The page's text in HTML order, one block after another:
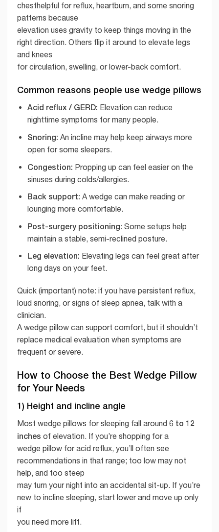
chesthelpful for reflux, heartburn, and some snoring
patterns because
elevation uses gravity to keep things moving in the
right direction. Others flip it around to elevate legs
and knees
for circulation, swelling, or lower-back comfort.
Common reasons people use wedge pillows
Acid reflux / GERD: Elevation can reduce
nighttime symptoms for many people.
Snoring: An incline may help keep airways more
open for some sleepers.
Congestion: Propping up can feel easier on the
sinuses during colds/allergies.
Back support: A wedge can make reading or
lounging more comfortable.
Post-surgery positioning: Some setups help
maintain a stable, semi-reclined posture.
Leg elevation: Elevating legs can feel great after
long days on your feet.
Quick (important) note: if you have persistent reflux,
loud snoring, or signs of sleep apnea, talk with a
clinician.
A wedge pillow can support comfort, but it shouldn’t
replace medical evaluation when symptoms are
frequent or severe.
How to Choose the Best Wedge Pillow
for Your Needs
1) Height and incline angle
Most wedge pillows for sleeping fall around 6 to 12
inches of elevation. If you’re shopping for a
wedge pillow for acid reflux, you’ll often see
recommendations in that range; too low may not
help, and too steep
may turn your night into an accidental sit-up. If you’re
new to incline sleeping, start lower and move up only
if
you need more lift.